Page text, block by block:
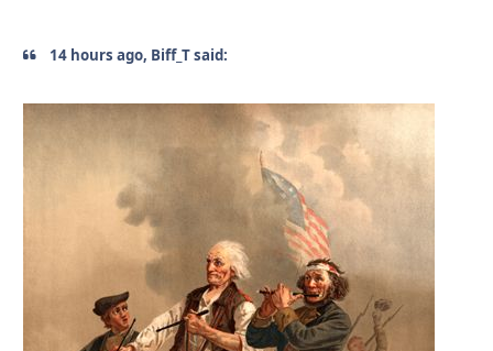
14 hours ago, Biff_T said: